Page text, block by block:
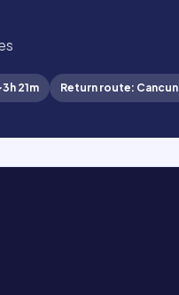
3h 21m Return route: Cancun